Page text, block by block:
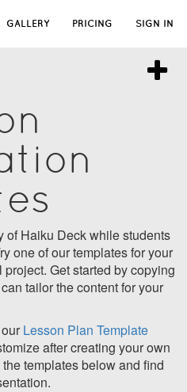
GALLERY PRICING SIGN IN
of Haiku Deck while students
one of our templates for your
Get started by copying
tailor the content for your
Lesson Plan Template
after creating your own
templates below and find